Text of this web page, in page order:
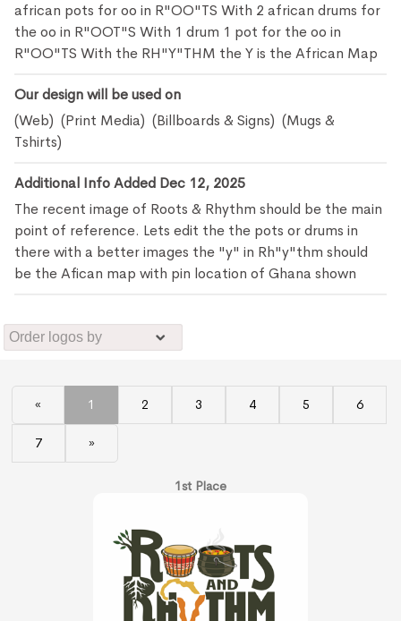
african pots for oo in R"OO"TS With 2 african drums for
the oo in R"OOT"S With 1 drum 1 pot for the oo in
R"OO"TS With the RH"Y"THM the Y is the African Map
Our design will be used on
(Web) (Print Media) (Billboards & Signs) (Mugs &
Tshirts)
Additional Info Added Dec 12, 2025
The recent image of Roots & Rhythm should be the main
point of reference. Lets edit the the pots or drums in
there with a better images the "y" in Rh"y"thm should
be the Afican map with pin location of Ghana shown
« 1 2 3 4 5 6
7 »
1st Place